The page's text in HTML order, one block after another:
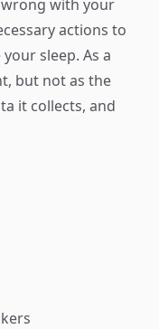
with your
actions to
sleep. As a
but not as the
it collects, and